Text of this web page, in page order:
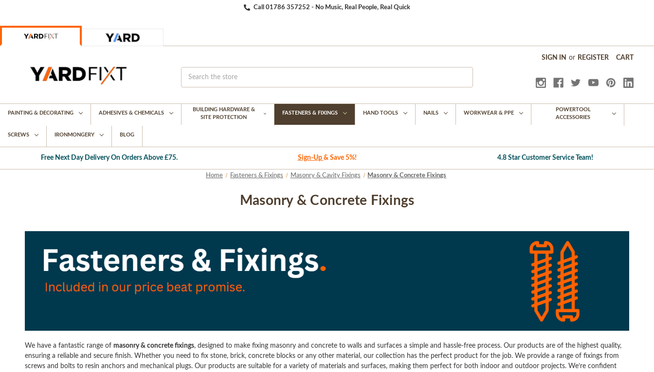
Call 01786 357252 - No Music, Real People, Real Quick
SIGN IN or REGISTER CART
PAINTING & DECORATING ADHESIVES & CHEMICALS
BUILDING HARDWARE &
SITE PROTECTION
FASTENERS & FIXINGS HAND TOOLS NAILS WORKWEAR & PPE
POWERTOOL
ACCESSORIES
SCREWS IRONMONGERY BLOG
Free Next Day Delivery On Orders Above £75. Sign-Up & Save 5%! 4.8 Star Customer Service Team!
Home Fasteners & Fixings Masonry & Cavity Fixings Masonry & Concrete Fixings
Masonry & Concrete Fixings
We have a fantastic range of masonry & concrete fixings, designed to make fixing masonry and concrete to walls and surfaces a simple and hassle-free process. Our products are of the highest quality,
ensuring a reliable and secure finish. Whether you need to fix stone, brick, concrete blocks or any other material, our collection has the perfect product for the job. We provide a range of fixings from
screws and bolts to resin anchors and mechanical plugs. Our products are suitable for a variety of materials and surfaces, making them perfect for both indoor and outdoor projects. We’re confident